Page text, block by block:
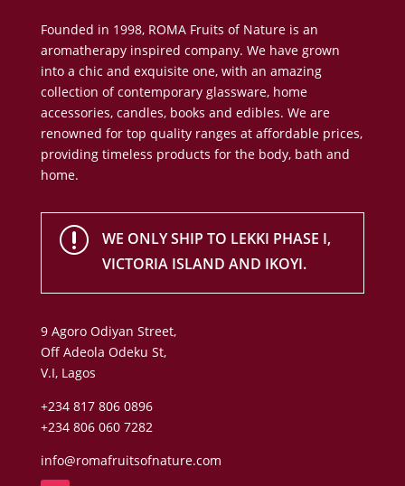
Founded in 1998, ROMA Fruits of Nature is an
aromatherapy inspired company. We have grown
into a chic and exquisite one, with an amazing
collection of contemporary glassware, home
accessories, candles, books and edibles. We are
renowned for top quality ranges at affordable prices,
providing timeless products for the body, bath and
home.
r
WE ONLY SHIP TO LEKKI PHASE I,
VICTORIA ISLAND AND IKOYI.
9 Agoro Odiyan Street,
Off Adeola Odeku St,
V.I, Lagos
+234 817 806 0896
+234 806 060 7282
info@romafruitsofnature.com